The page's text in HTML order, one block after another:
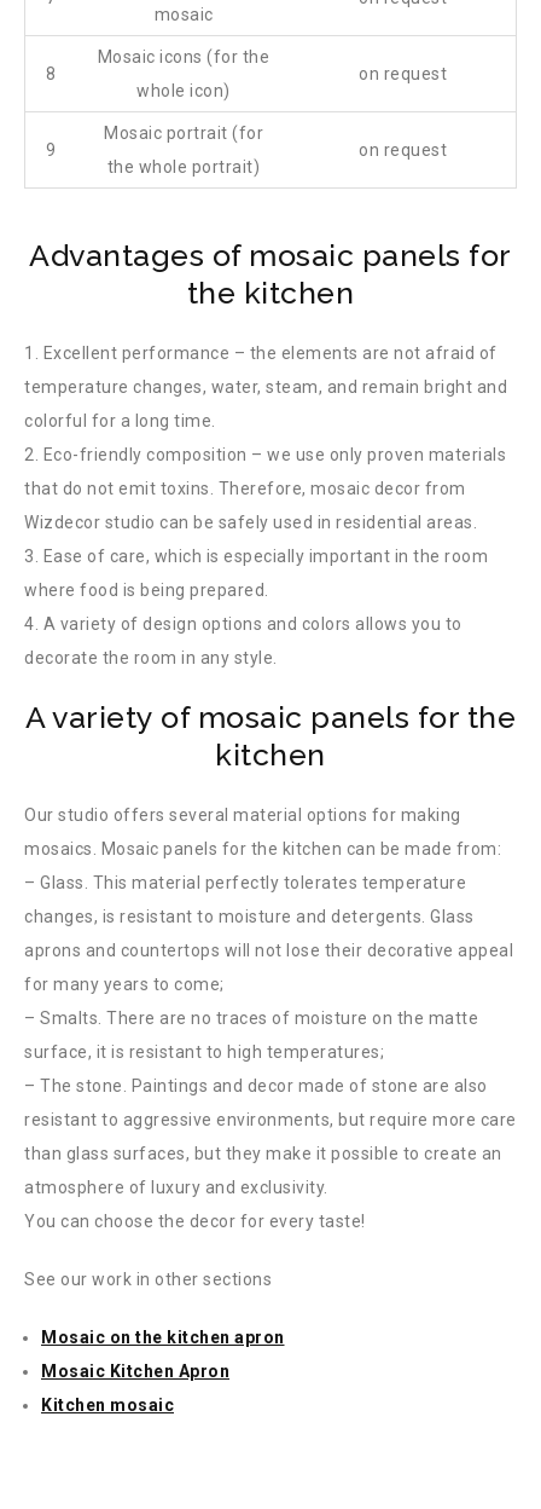
mosaic
8
Mosaic icons (for the
whole icon)
on request
9
Mosaic portrait (for
the whole portrait)
on request
Advantages of mosaic panels for
the kitchen
1. Excellent performance – the elements are not afraid of
temperature changes, water, steam, and remain bright and
colorful for a long time.
2. Eco-friendly composition – we use only proven materials
that do not emit toxins. Therefore, mosaic decor from
Wizdecor studio can be safely used in residential areas.
3. Ease of care, which is especially important in the room
where food is being prepared.
4. A variety of design options and colors allows you to
decorate the room in any style.
A variety of mosaic panels for the
kitchen
Our studio offers several material options for making
mosaics. Mosaic panels for the kitchen can be made from:
– Glass. This material perfectly tolerates temperature
changes, is resistant to moisture and detergents. Glass
aprons and countertops will not lose their decorative appeal
for many years to come;
– Smalts. There are no traces of moisture on the matte
surface, it is resistant to high temperatures;
– The stone. Paintings and decor made of stone are also
resistant to aggressive environments, but require more care
than glass surfaces, but they make it possible to create an
atmosphere of luxury and exclusivity.
You can choose the decor for every taste!
See our work in other sections
Mosaic on the kitchen apron
Mosaic Kitchen Apron
Kitchen mosaic